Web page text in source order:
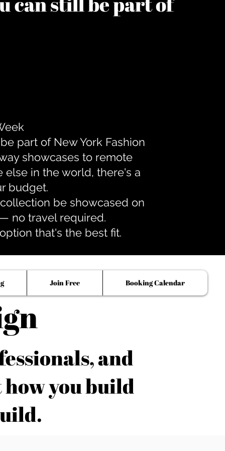
part of New York Fashion
showcases to remote
else in the world, there's a
budget.
be showcased on
no travel required.
that's the best fit.
Join Free Booking Calendar
and
you build